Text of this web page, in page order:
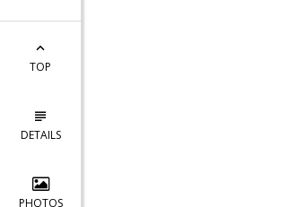
TOP
DETAILS
PHOTOS